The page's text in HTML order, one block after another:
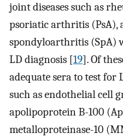
joint diseases such as
psoriatic arthritis (PsA),
spondyloarthritis (SpA)
LD diagnosis [19]. Of
adequate sera to test for
such as endothelial cell
apolipoprotein B-100
metalloproteinase-10